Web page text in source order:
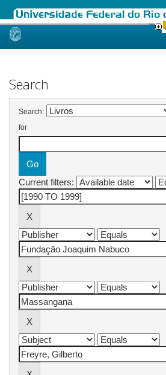
Skip
Search
Search:
for
Current filters: